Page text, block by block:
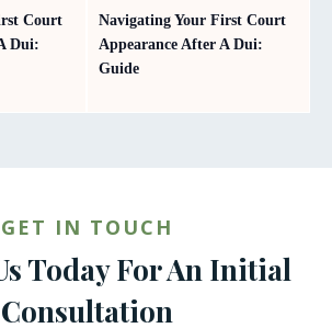
Court
Dui:
Navigating Your First Court
Appearance After A Dui:
Guide
GET IN TOUCH
Today For An Initial
Consultation